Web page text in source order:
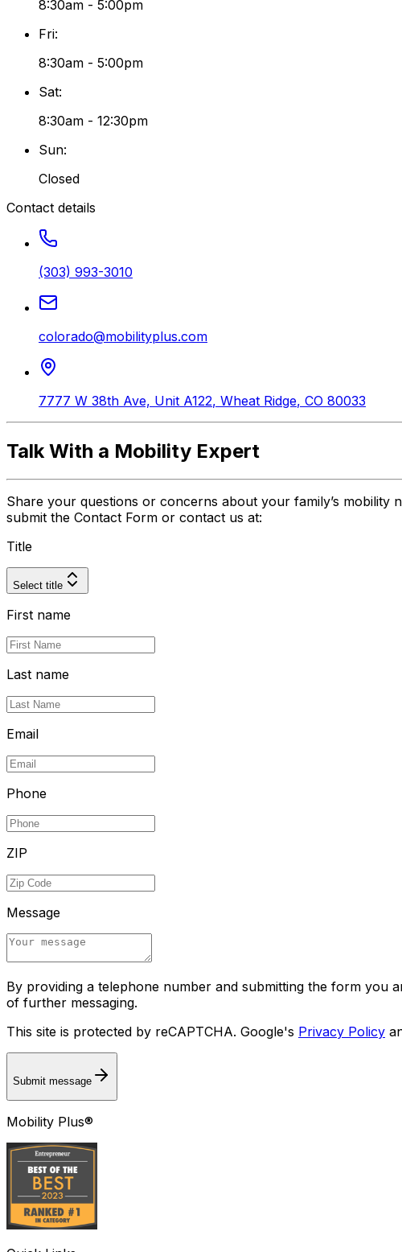
8:30am - 5:00pm
Fri:
8:30am - 5:00pm
Sat:
8:30am - 12:30pm
Sun:
Closed
Contact details
(303) 993-3010
colorado@mobilityplus.com
7777 W 38th Ave, Unit A122, Wheat Ridge, CO 80033
Talk With a Mobility Expert
Share your questions or concerns about your family’s mobility
submit the Contact Form or contact us at:
Title
Select title
First name
Last name
Email
Phone
ZIP
Message
By providing a telephone number and submitting the form you
of further messaging.
This site is protected by reCAPTCHA. Google's Privacy Policy
Submit message
Mobility Plus®